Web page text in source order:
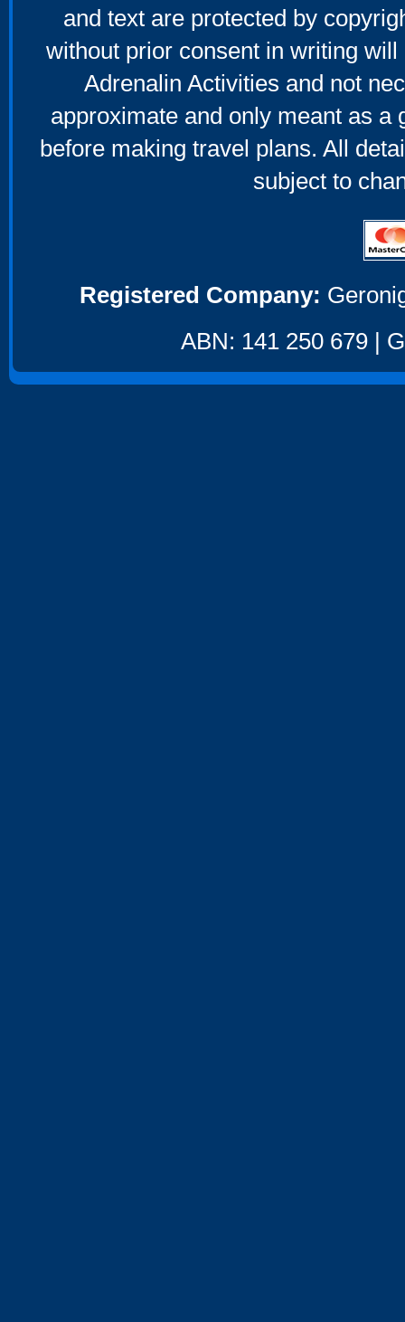
and text are protected by
without prior consent in writing
Adrenalin Activities and not
approximate and only meant as a
before making travel plans. All
subject to
Registered Company:
ABN: 141 250 679 |